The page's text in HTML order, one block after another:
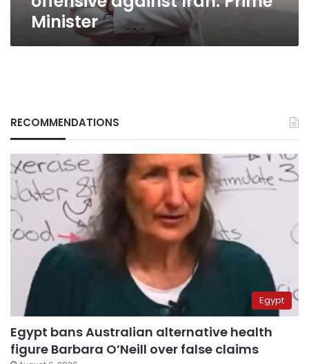
Minister
RECOMMENDATIONS
Egypt
Egypt bans Australian alternative health
figure Barbara O’Neill over false claims